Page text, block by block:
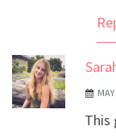
This